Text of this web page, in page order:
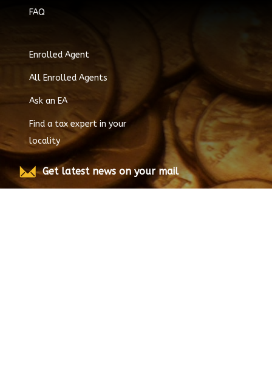
FAQ
Enrolled Agent
All Enrolled Agents
Ask an EA
Find a tax expert in your
locality
Get latest news on your mail